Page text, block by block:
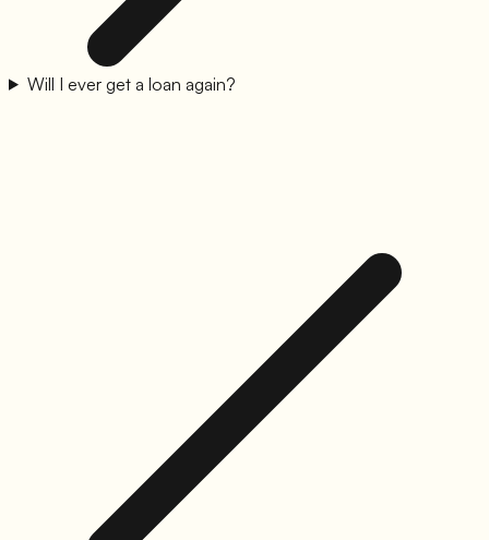
Will I ever get a loan again?